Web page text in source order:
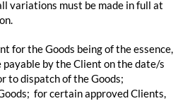
variations must be made in full at
for the Goods being of the essence,
by the Client on the date/s
to dispatch of the Goods;
for certain approved Clients,